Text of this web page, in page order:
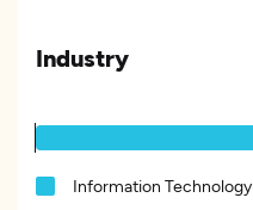
Industry
Information Technology